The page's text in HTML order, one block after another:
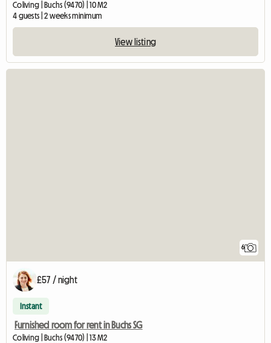
Coliving | Buchs (9470) | 10 M2
4 guests | 2 weeks minimum
View listing
6
£57 / night
Instant
Furnished room for rent in Buchs SG
Coliving | Buchs (9470) | 13 M2